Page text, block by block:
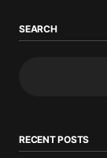
SEARCH
RECENT POSTS